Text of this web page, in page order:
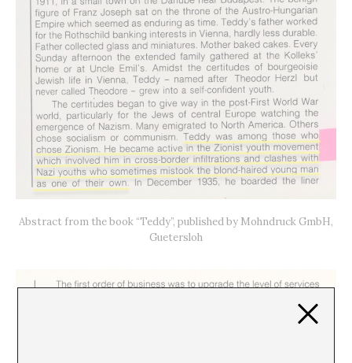
Abstract from the book “Teddy”, published by Mohndruck GmbH,
Guetersloh